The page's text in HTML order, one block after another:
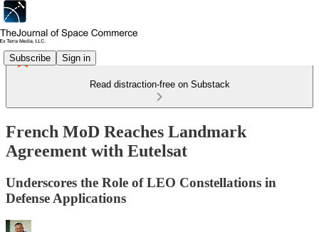
Subscribe Sign in
Read distraction-free on Substack
French MoD Reaches Landmark
Agreement with Eutelsat
Underscores the Role of LEO Constellations in
Defense Applications